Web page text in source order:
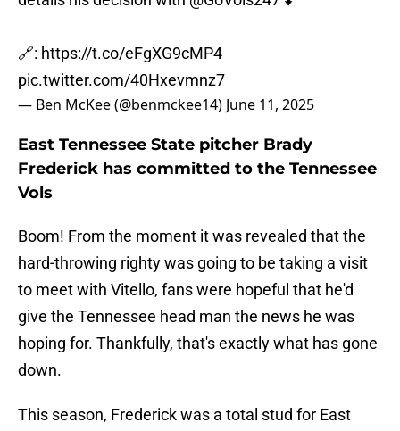
🔗: https://t.co/eFgXG9cMP4
pic.twitter.com/40Hxevmnz7
— Ben McKee (@benmckee14) June 11, 2025
East Tennessee State pitcher Brady
Frederick has committed to the Tennessee
Vols
Boom! From the moment it was revealed that the
hard-throwing righty was going to be taking a visit
to meet with Vitello, fans were hopeful that he'd
give the Tennessee head man the news he was
hoping for. Thankfully, that's exactly what has gone
down.
This season, Frederick was a total stud for East